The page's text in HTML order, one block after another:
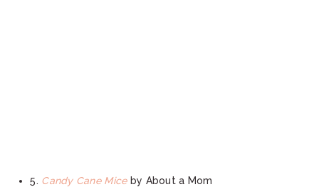
5. Candy Cane Miceby About a Mom